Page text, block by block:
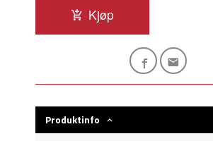
Kjøp
Produktinfo